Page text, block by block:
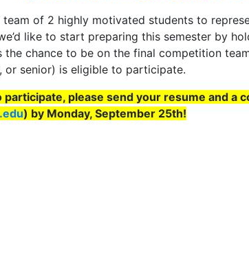
team of 2 highly motivated students to
like to start preparing this semester by
the chance to be on the final competition
or senior) is eligible to participate.
participate, please send your resume and a
) by Monday, September 25th!